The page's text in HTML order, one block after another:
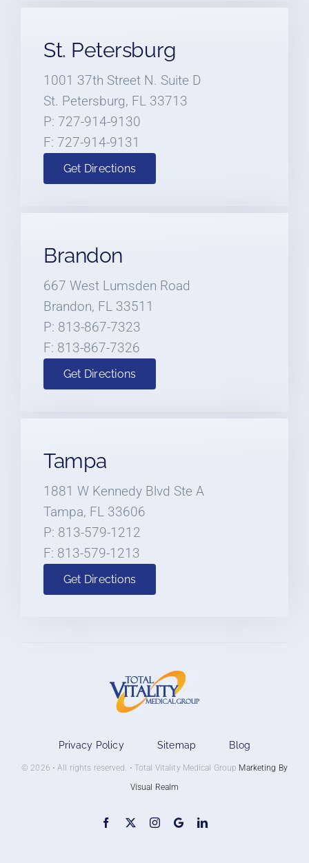
St. Petersburg
1001 37th Street N. Suite D
St. Petersburg, FL 33713
P: 727-914-9130
F: 727-914-9131
Get Directions
Brandon
667 West Lumsden Road
Brandon, FL 33511
P: 813-867-7323
F: 813-867-7326
Get Directions
Tampa
1881 W Kennedy Blvd Ste A
Tampa, FL 33606
P: 813-579-1212
F: 813-579-1213
Get Directions
Privacy Policy Sitemap Blog
© 2026 • All rights reserved. • Total Vitality Medical Group Marketing By
Visual Realm